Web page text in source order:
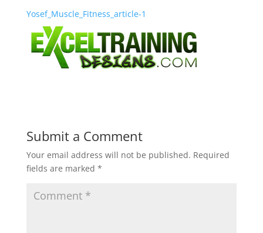
Yosef_Muscle_Fitness_article-1
Submit a Comment
Your email address will not be published. Required
fields are marked *